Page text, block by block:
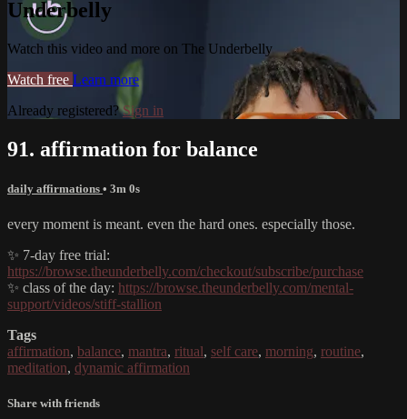
Underbelly
Watch this video and more on The Underbelly
Watch free Learn more
Already registered?Sign in
91. affirmation for balance
daily affirmations • 3m 0s
every moment is meant. even the hard ones. especially those.
✨ 7-day free trial:
https://browse.theunderbelly.com/checkout/subscribe/purchase
✨ class of the day: https://browse.theunderbelly.com/mental-
support/videos/stiff-stallion
Tags
affirmation, balance, mantra, ritual, self care, morning, routine,
meditation, dynamic affirmation
Share with friends